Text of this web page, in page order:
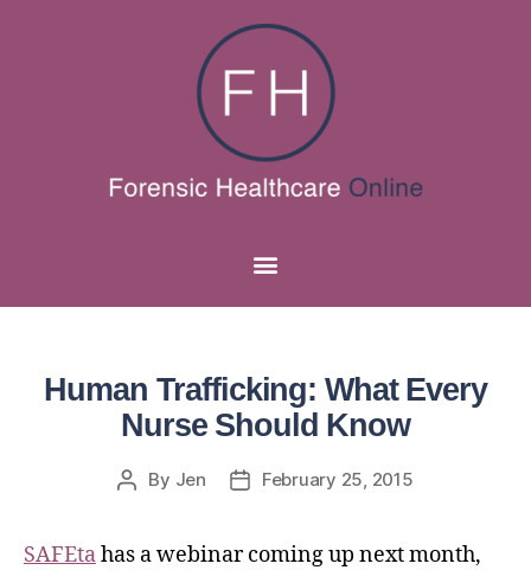
Human Trafficking: What Every
Nurse Should Know
By Jen February 25, 2015
SAFEtahas a webinar coming up next month,